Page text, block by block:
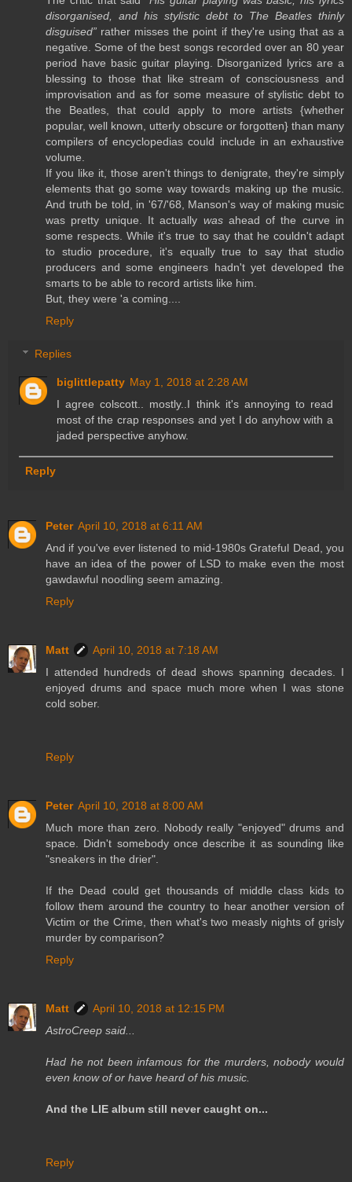
disorganised, and his stylistic debt to The Beatles thinly
disguised” rather misses the point if they're using that as a
negative. Some of the best songs recorded over an 80 year
period have basic guitar playing. Disorganized lyrics are a
blessing to those that like stream of consciousness and
improvisation and as for some measure of stylistic debt to
the Beatles, that could apply to more artists {whether
popular, well known, utterly obscure or forgotten} than many
compilers of encyclopedias could include in an exhaustive
volume.
If you like it, those aren't things to denigrate, they're simply
elements that go some way towards making up the music.
And truth be told, in '67/'68, Manson's way of making music
was pretty unique. It actually wasahead of the curve in
some respects. While it's true to say that he couldn't adapt
to studio procedure, it's equally true to say that studio
producers and some engineers hadn't yet developed the
smarts to be able to record artists like him.
But, they were 'a coming....
Reply
Replies
biglittlepatty May 1, 2018 at 2:28 AM
I agree colscott.. mostly..I think it's annoying to read
most of the crap responses and yet I do anyhow with a
jaded perspective anyhow.
Reply
Peter April 10, 2018 at 6:11 AM
And if you've ever listened to mid-1980s Grateful Dead, you
have an idea of the power of LSD to make even the most
gawdawful noodling seem amazing.
Reply
Matt
April 10, 2018 at 7:18 AM
I attended hundreds of dead shows spanning decades. I
enjoyed drums and space much more when I was stone
cold sober.
Reply
Peter April 10, 2018 at 8:00 AM
Much more than zero. Nobody really "enjoyed" drums and
space. Didn't somebody once describe it as sounding like
"sneakers in the drier".
If the Dead could get thousands of middle class kids to
follow them around the country to hear another version of
Victim or the Crime, then what's two measly nights of grisly
murder by comparison?
Reply
Matt
April 10, 2018 at 12:15 PM
AstroCreep said...
Had he not been infamous for the murders, nobody would
even know of or have heard of his music.
And the LIE album still never caught on...
Reply